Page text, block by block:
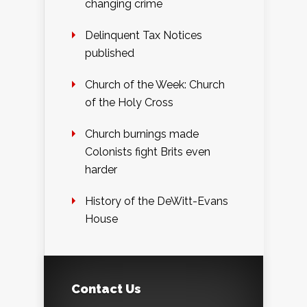
changing crime
Delinquent Tax Notices
published
Church of the Week: Church
of the Holy Cross
Church burnings made
Colonists fight Brits even
harder
History of the DeWitt-Evans
House
Contact Us